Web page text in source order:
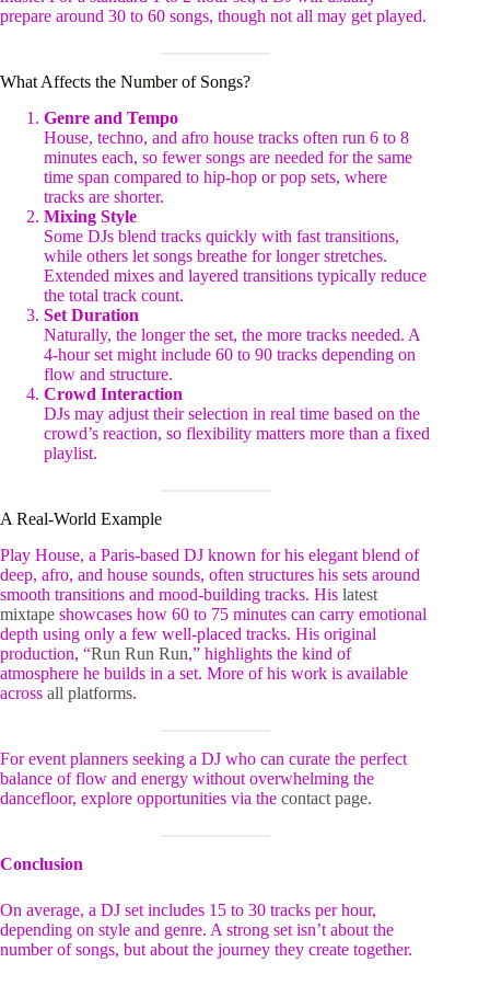
prepare around 30 to 60 songs, though not all may get played.
What Affects the Number of Songs?
Genre and Tempo
House, techno, and afro house tracks often run 6 to 8
minutes each, so fewer songs are needed for the same
time span compared to hip-hop or pop sets, where
tracks are shorter.
Mixing Style
Some DJs blend tracks quickly with fast transitions,
while others let songs breathe for longer stretches.
Extended mixes and layered transitions typically reduce
the total track count.
Set Duration
Naturally, the longer the set, the more tracks needed. A
4-hour set might include 60 to 90 tracks depending on
flow and structure.
Crowd Interaction
DJs may adjust their selection in real time based on the
crowd’s reaction, so flexibility matters more than a fixed
playlist.
A Real-World Example
Play House, a Paris-based DJ known for his elegant blend of
deep, afro, and house sounds, often structures his sets around
smooth transitions and mood-building tracks. His latest
mixtape showcases how 60 to 75 minutes can carry emotional
depth using only a few well-placed tracks. His original
production, “Run Run Run,” highlights the kind of
atmosphere he builds in a set. More of his work is available
across all platforms.
For event planners seeking a DJ who can curate the perfect
balance of flow and energy without overwhelming the
dancefloor, explore opportunities via the contact page.
Conclusion
On average, a DJ set includes 15 to 30 tracks per hour,
depending on style and genre. A strong set isn’t about the
number of songs, but about the journey they create together.